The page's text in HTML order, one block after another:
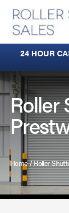
content
24 HOUR
Roller
Home/Roller
Fire Curtains
Industrial Auto
Rapid Roll
Roller Garage
Roller Shutters
Sectional Doors